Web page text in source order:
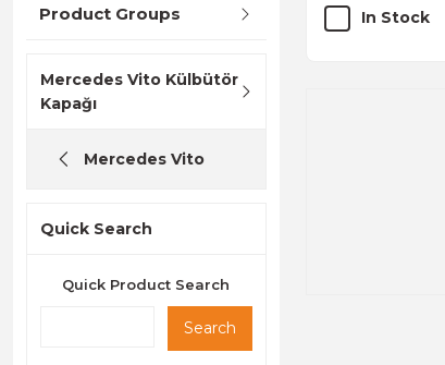
Product Groups
Mercedes Vito Külbütör
Kapağı
Mercedes Vito
Quick Search
Quick Product Search
Search
In Stock